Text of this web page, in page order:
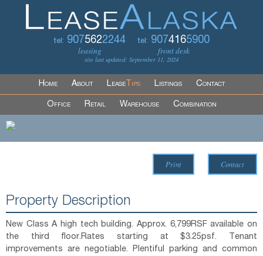
tel: 9075622244
leasing
tel: 9074165900
front desk
site last updated: September 11, 2024
Home About LeaseTips Listings Contact
Office Retail Warehouse Combination
Print Contact
Property Description
New Class A high tech building. Approx. 6,799RSF available on
the third floor.Rates starting at $3.25psf. Tenant
improvements are negotiable. Plentiful parking and common